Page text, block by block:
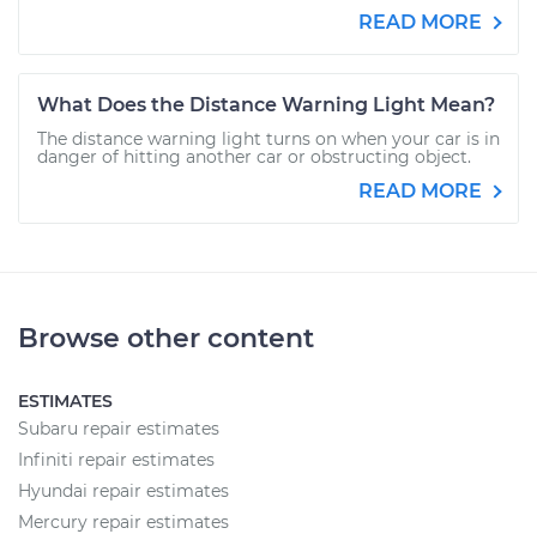
READ MORE
What Does the Distance Warning Light Mean?
The distance warning light turns on when your car is in
danger of hitting another car or obstructing object.
READ MORE
Browse other content
ESTIMATES
Subaru repair estimates
Infiniti repair estimates
Hyundai repair estimates
Mercury repair estimates